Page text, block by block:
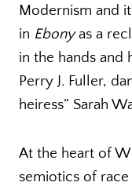
Modernism and
in Ebonyas a
in the hands and
Perry J. Fuller,
heiress” Sarah
At the heart of
semiotics of